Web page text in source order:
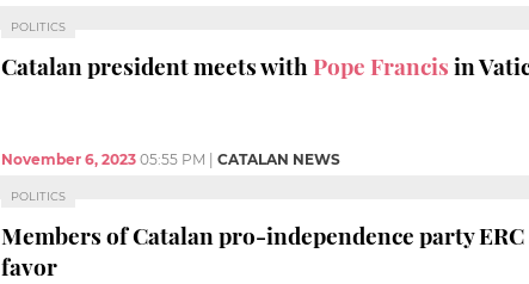
POLITICS
Catalan president meets withPope Francisin
November 6, 2023 05:55 PM CATALAN NEWS
POLITICS
Members of Catalan pro-independence party ERC
favor